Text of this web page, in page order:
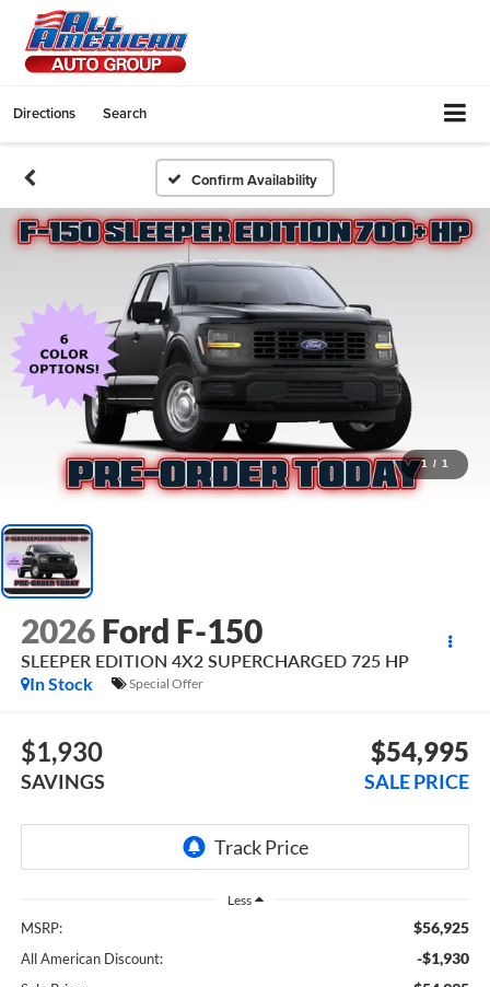
Directions Search
Confirm Availability
1 / 1
2026 Ford F-150
SLEEPER EDITION 4X2 SUPERCHARGED 725 HP
In Stock
Special Offer
$1,930
SAVINGS
$54,995
SALE PRICE
Less
MSRP: $56,925
All American Discount: -$1,930